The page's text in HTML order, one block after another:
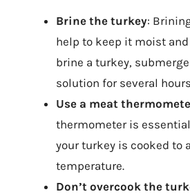
Brine the turkey:
help to keep it moist and
brine a turkey,
solution for several
Use a meat
thermometer is
your turkey is cooked to
temperature.
Don’t overcook the